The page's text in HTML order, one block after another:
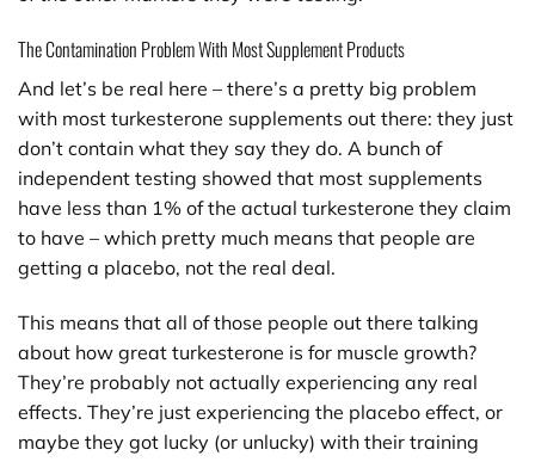
The Contamination Problem With Most Supplement Products
And let’s be real here – there’s a pretty big problem
with most turkesterone supplements out there: they just
don’t contain what they say they do. A bunch of
independent testing showed that most supplements
have less than 1% of the actual turkesterone they claim
to have – which pretty much means that people are
getting a placebo, not the real deal.
This means that all of those people out there talking
about how great turkesterone is for muscle growth?
They’re probably not actually experiencing any real
effects. They’re just experiencing the placebo effect, or
maybe they got lucky (or unlucky) with their training